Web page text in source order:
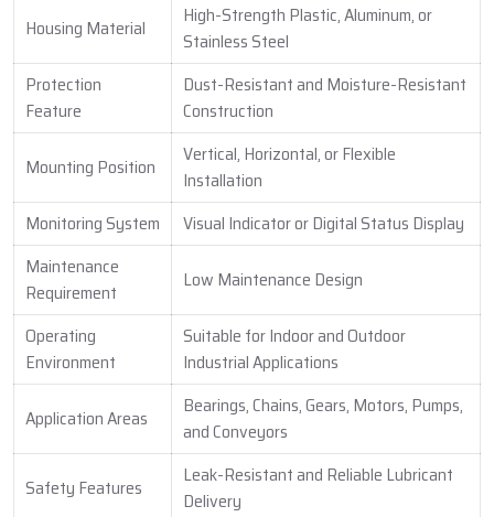
Housing Material
High-Strength Plastic, Aluminum, or
Stainless Steel
Protection
Feature
Dust-Resistant and Moisture-Resistant
Construction
Mounting Position
Vertical, Horizontal, or Flexible
Installation
Monitoring System
Visual Indicator or Digital Status Display
Maintenance
Requirement
Low Maintenance Design
Operating
Environment
Suitable for Indoor and Outdoor
Industrial Applications
Application Areas
Bearings, Chains, Gears, Motors, Pumps,
and Conveyors
Safety Features
Leak-Resistant and Reliable Lubricant
Delivery